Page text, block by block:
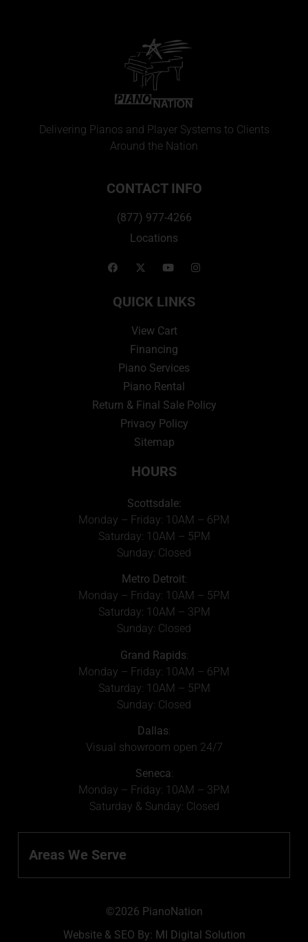
Delivering Pianos and Player Systems to Clients
Around the Nation
CONTACT INFO
(877) 977-4266
Locations
QUICK LINKS
View Cart
Financing
Piano Services
Piano Rental
Return & Final Sale Policy
Privacy Policy
Sitemap
HOURS
Scottsdale:
Monday – Friday: 10AM – 6PM
Saturday: 10AM – 5PM
Sunday: Closed
Metro Detroit:
Monday – Friday: 10AM – 5PM
Saturday: 10AM – 3PM
Sunday: Closed
Grand Rapids:
Monday – Friday: 10AM – 6PM
Saturday: 10AM – 5PM
Sunday: Closed
Dallas:
Visual showroom open 24/7
Seneca:
Monday – Friday: 10AM – 3PM
Saturday & Sunday: Closed
Areas We Serve
©2026 PianoNation
Website & SEO By: MI Digital Solution